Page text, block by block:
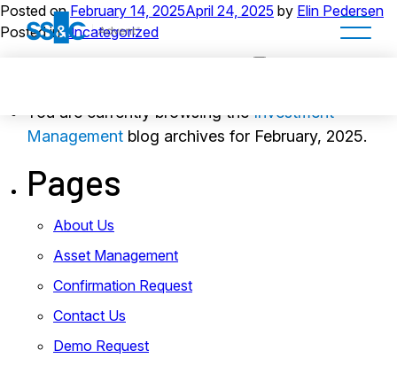
Posted onFebruary 14, 2025April 24, 2025 by Elin Pedersen
Posted inUncategorized
You are currently browsing the Investment
Management blog archives for February, 2025.
Pages
About Us
Asset Management
Confirmation Request
Contact Us
Demo Request